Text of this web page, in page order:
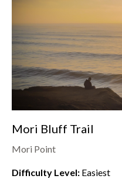
Mori Bluff Trail
Mori Point
Difficulty Level: Easiest